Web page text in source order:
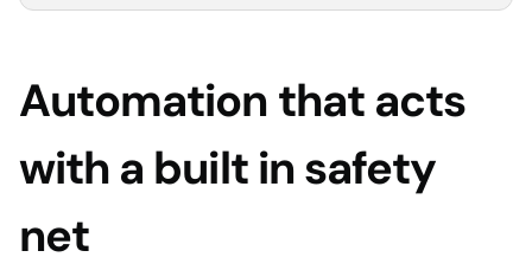
Automation that acts
with a built in safety
net